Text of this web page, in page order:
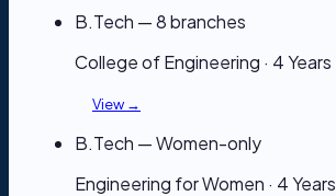
B.Tech — 8 branches
College of Engineering · 4 Years
View →
B.Tech — Women-only
Engineering for Women · 4 Years